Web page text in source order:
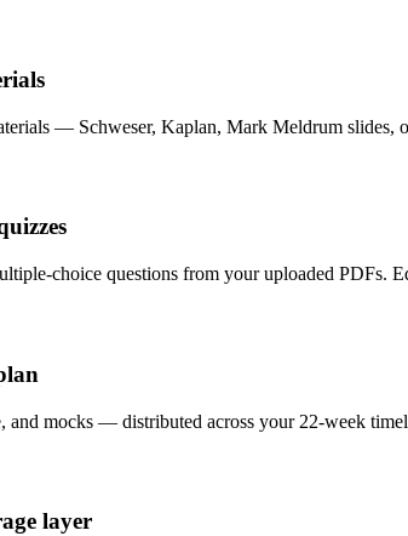
— Schweser, Kaplan, Mark Meldrum slides,
choice questions from your uploaded PDFs.
and mocks — distributed across your 22-week
layer